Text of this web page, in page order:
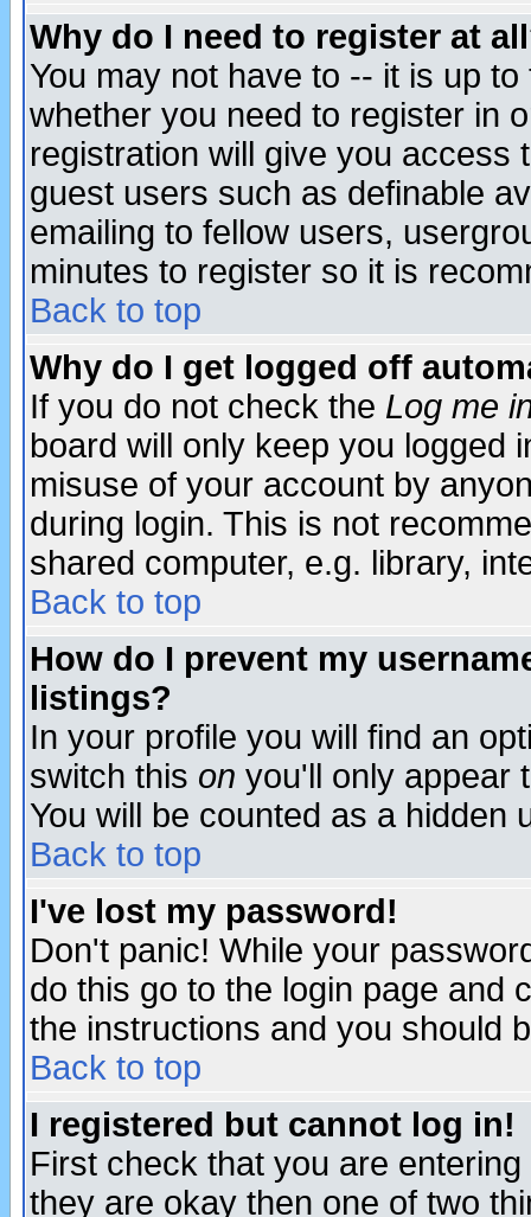
Why do I need to register at
You may not have to -- it is up
whether you need to register in
registration will give you access
guest users such as definable
emailing to fellow users,
minutes to register so it is
Back to top
Why do I get logged off
If you do not check the Log me
board will only keep you logged
misuse of your account by
during login. This is not
shared computer, e.g. library,
Back to top
How do I prevent my
listings?
In your profile you will find an
switch this on you'll only appear
You will be counted as a hidden
Back to top
I've lost my password!
Don't panic! While your
do this go to the login page and
the instructions and you should
Back to top
I registered but cannot log in!
First check that you are
they are okay then one of two